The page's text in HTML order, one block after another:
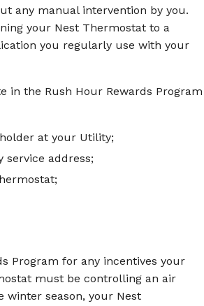
any manual intervention by you.
your Nest Thermostat to a
you regularly use with your
in the Rush Hour Rewards Program
at your Utility;
service address;
Program for any incentives your
must be controlling an air
winter season, your Nest